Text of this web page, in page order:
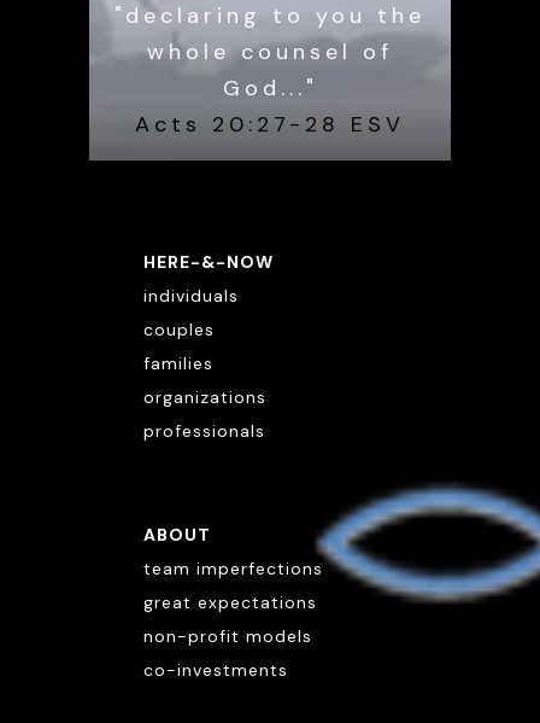
"declaring to you the
whole counsel of
God..."
Acts 20:27-28 ESV
HERE-&-NOW
individuals
couples
families
organizations
professionals
ABOUT
team imperfections
great expectations
non-profit models
co-investments